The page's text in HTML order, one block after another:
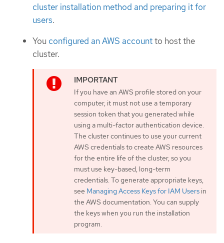
cluster installation method and preparing it for
users.
You configured an AWS accountto host the
cluster.
If you have an AWS profile stored on your
computer, it must not use a temporary
session token that you generated while
using a multi-factor authentication device.
The cluster continues to use your current
AWS credentials to create AWS resources
for the entire life of the cluster, so you
must use key-based, long-term
credentials. To generate appropriate keys,
see Managing Access Keys for IAM Users in
the AWS documentation. You can supply
the keys when you run the installation
program.